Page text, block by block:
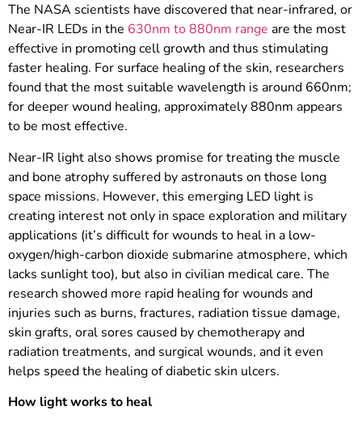
The NASA scientists have discovered that near-infrared, or
Near-IR LEDs in the 630nm to 880nm range are the most
effective in promoting cell growth and thus stimulating
faster healing. For surface healing of the skin, researchers
found that the most suitable wavelength is around 660nm;
for deeper wound healing, approximately 880nm appears
to be most effective.
Near-IR light also shows promise for treating the muscle
and bone atrophy suffered by astronauts on those long
space missions. However, this emerging LED light is
creating interest not only in space exploration and military
applications (it’s difficult for wounds to heal in a low-
oxygen/high-carbon dioxide submarine atmosphere, which
lacks sunlight too), but also in civilian medical care. The
research showed more rapid healing for wounds and
injuries such as burns, fractures, radiation tissue damage,
skin grafts, oral sores caused by chemotherapy and
radiation treatments, and surgical wounds, and it even
helps speed the healing of diabetic skin ulcers.
How light works to heal